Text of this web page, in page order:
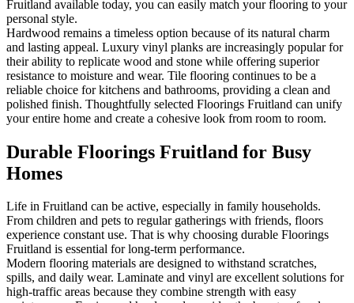
Fruitland available today, you can easily match your flooring to your
personal style.
Hardwood remains a timeless option because of its natural charm
and lasting appeal. Luxury vinyl planks are increasingly popular for
their ability to replicate wood and stone while offering superior
resistance to moisture and wear. Tile flooring continues to be a
reliable choice for kitchens and bathrooms, providing a clean and
polished finish. Thoughtfully selected Floorings Fruitland can unify
your entire home and create a cohesive look from room to room.
Durable Floorings Fruitland for Busy
Homes
Life in Fruitland can be active, especially in family households.
From children and pets to regular gatherings with friends, floors
experience constant use. That is why choosing durable Floorings
Fruitland is essential for long-term performance.
Modern flooring materials are designed to withstand scratches,
spills, and daily wear. Laminate and vinyl are excellent solutions for
high-traffic areas because they combine strength with easy